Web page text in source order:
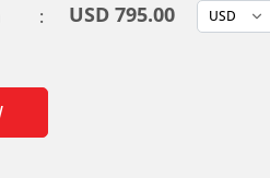
: USD 795.00